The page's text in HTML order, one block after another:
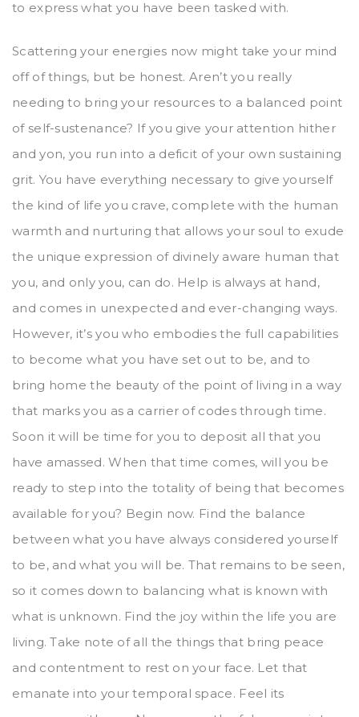
to express what you have been tasked with.
Scattering your energies now might take your mind
off of things, but be honest. Aren’t you really
needing to bring your resources to a balanced point
of self-sustenance? If you give your attention hither
and yon, you run into a deficit of your own sustaining
grit. You have everything necessary to give yourself
the kind of life you crave, complete with the human
warmth and nurturing that allows your soul to exude
the unique expression of divinely aware human that
you, and only you, can do. Help is always at hand,
and comes in unexpected and ever-changing ways.
However, it’s you who embodies the full capabilities
to become what you have set out to be, and to
bring home the beauty of the point of living in a way
that marks you as a carrier of codes through time.
Soon it will be time for you to deposit all that you
have amassed. When that time comes, will you be
ready to step into the totality of being that becomes
available for you? Begin now. Find the balance
between what you have always considered yourself
to be, and what you will be. That remains to be seen,
so it comes down to balancing what is known with
what is unknown. Find the joy within the life you are
living. Take note of all the things that bring peace
and contentment to rest on your face. Let that
emanate into your temporal space. Feel its